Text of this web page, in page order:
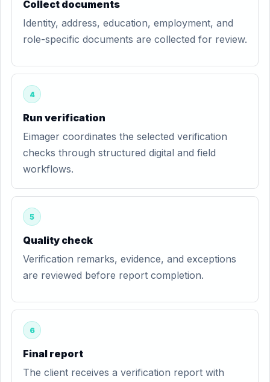
Collect documents
Identity, address, education, employment, and
role-specific documents are collected for review.
4
Run verification
Eimager coordinates the selected verification
checks through structured digital and field
workflows.
5
Quality check
Verification remarks, evidence, and exceptions
are reviewed before report completion.
6
Final report
The client receives a verification report with